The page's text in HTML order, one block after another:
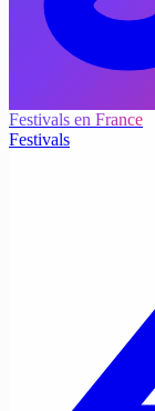
Festivals en France
Festivals